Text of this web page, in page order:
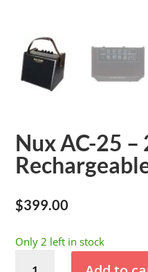
Nux AC-25
$399.00
Only 2 left in stock